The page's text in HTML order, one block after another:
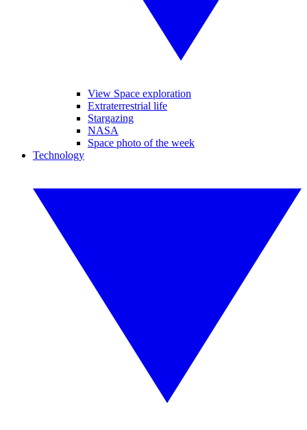
View Space exploration
Extraterrestrial life
Stargazing
NASA
Space photo of the week
Technology